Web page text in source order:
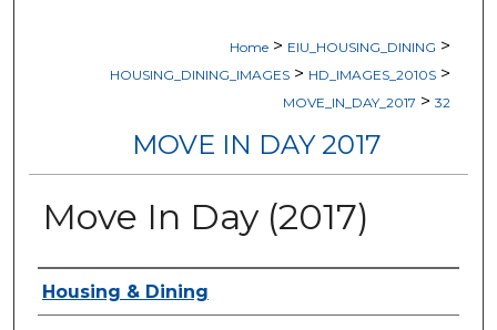
Home > EIU_HOUSING_DINING >
HOUSING_DINING_IMAGES > HD_IMAGES_2010S >
MOVE_IN_DAY_2017 > 32
MOVE IN DAY 2017
Move In Day (2017)
Creator
Housing & Dining